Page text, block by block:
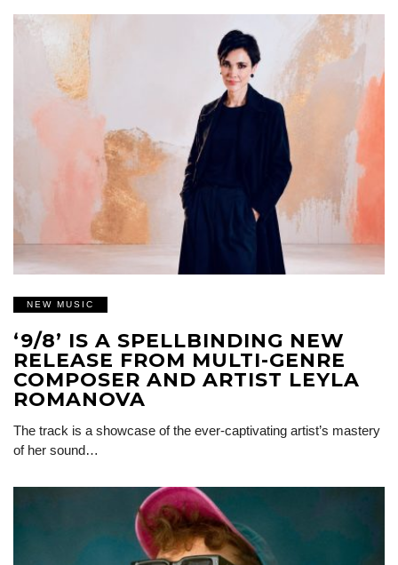
NEW MUSIC
‘9/8’ IS A SPELLBINDING NEW
RELEASE FROM MULTI-GENRE
COMPOSER AND ARTIST LEYLA
ROMANOVA
The track is a showcase of the ever-captivating artist’s mastery
of her sound…